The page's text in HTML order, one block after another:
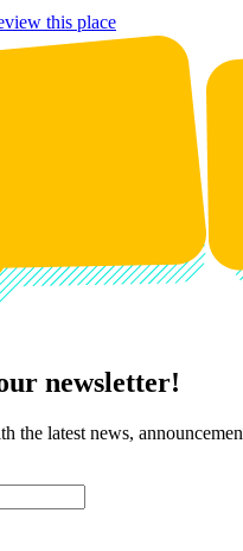
this place
newsletter!
the latest news,